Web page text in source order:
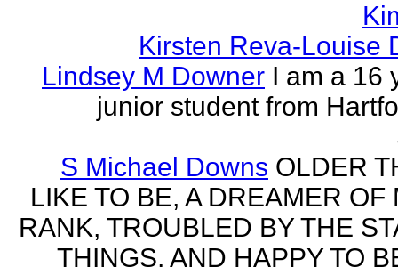
Kirsten Reva-Louise
Lindsey M Downer I am a 16
junior student from
S Michael Downs OLDER
LIKE TO BE, A DREAMER OF
RANK, TROUBLED BY THE
THINGS, AND HAPPY TO